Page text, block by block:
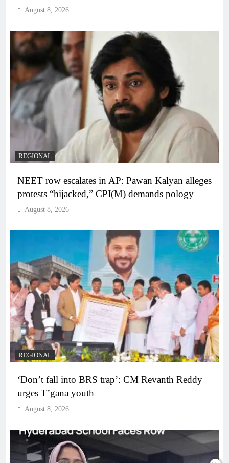
August 8, 2026
REGIONAL
NEET row escalates in AP: Pawan Kalyan alleges
protests “hijacked,” CPI(M) demands pology
August 8, 2026
REGIONAL
‘Don’t fall into BRS trap’: CM Revanth Reddy
urges T’gana youth
August 8, 2026